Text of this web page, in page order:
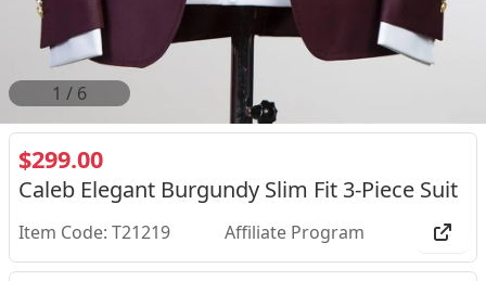
2 / 6
$299.00
Caleb Elegant Burgundy Slim Fit 3-Piece Suit
Item Code: T21219 Affiliate Program